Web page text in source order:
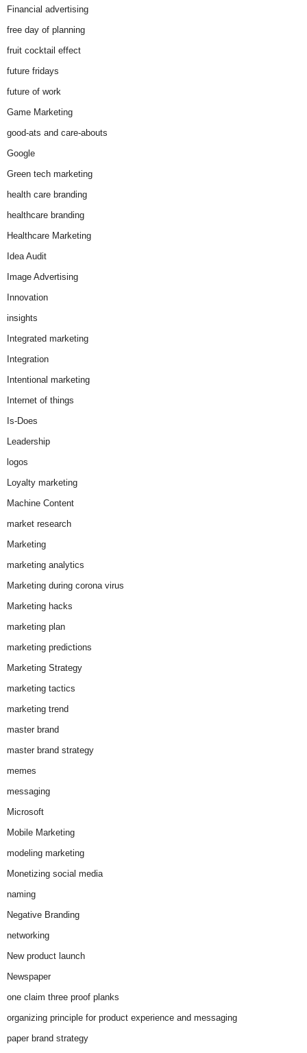
Financial advertising
free day of planning
fruit cocktail effect
future fridays
future of work
Game Marketing
good-ats and care-abouts
Google
Green tech marketing
health care branding
healthcare branding
Healthcare Marketing
Idea Audit
Image Advertising
Innovation
insights
Integrated marketing
Integration
Intentional marketing
Internet of things
Is-Does
Leadership
logos
Loyalty marketing
Machine Content
market research
Marketing
marketing analytics
Marketing during corona virus
Marketing hacks
marketing plan
marketing predictions
Marketing Strategy
marketing tactics
marketing trend
master brand
master brand strategy
memes
messaging
Microsoft
Mobile Marketing
modeling marketing
Monetizing social media
naming
Negative Branding
networking
New product launch
Newspaper
one claim three proof planks
organizing principle for product experience and messaging
paper brand strategy